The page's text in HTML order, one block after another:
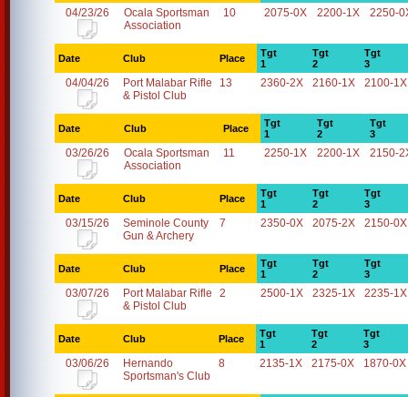
04/23/26
Ocala Sportsman
Association
10 2075-0X 2200-1X 2250-
Date Club Place
Tgt
1
Tgt
2
Tgt
3
04/04/26
Port Malabar Rifle
& Pistol Club
13 2360-2X 2160-1X 2100-1X
Date Club Place
Tgt
1
Tgt
2
Tgt
3
03/26/26
Ocala Sportsman
Association
11 2250-1X 2200-1X 2150-
Date Club Place
Tgt
1
Tgt
2
Tgt
3
03/15/26
Seminole County
Gun & Archery
7 2350-0X 2075-2X 2150-0X
Date Club Place
Tgt
1
Tgt
2
Tgt
3
03/07/26
Port Malabar Rifle
& Pistol Club
2 2500-1X 2325-1X 2235-1X
Date Club Place
Tgt
1
Tgt
2
Tgt
3
03/06/26
Hernando
Sportsman's Club
8 2135-1X 2175-0X 1870-0X